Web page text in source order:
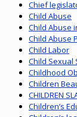
Chief
Child Abuse
Child Abuse
Child Abuse
Child Labor
Child Sexual
Childhood
Children
CHILDREN
Children’s